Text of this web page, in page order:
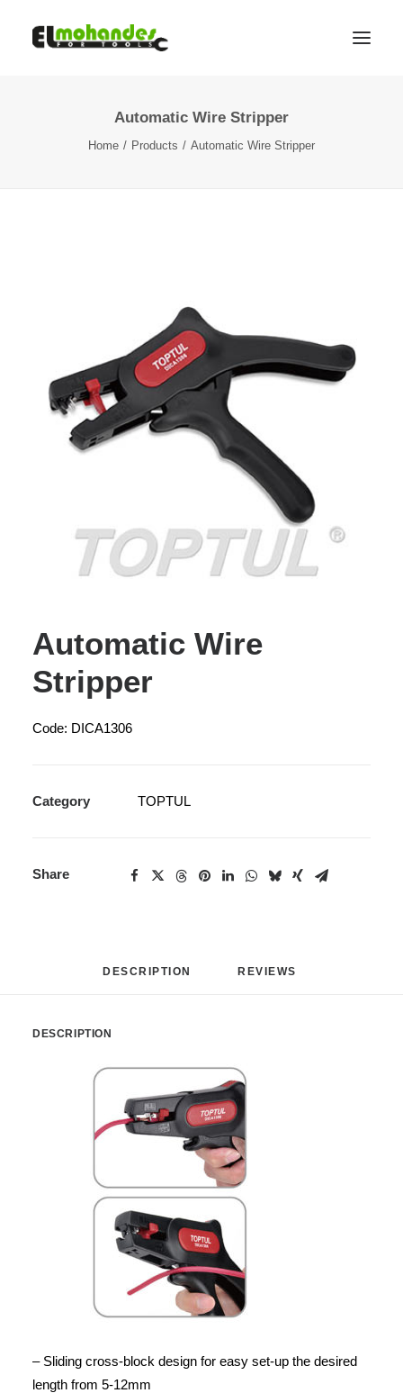
Cart
Automatic Wire Stripper
Home Products Automatic Wire Stripper
Automatic Wire
Stripper
Code: DICA1306
Category TOPTUL
Share
DESCRIPTION REVIEWS
DESCRIPTION
– Sliding cross-block design for easy set-up the desired
length from 5-12mm